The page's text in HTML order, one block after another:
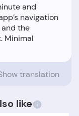
and
navigation
the
Minimal
translation
like